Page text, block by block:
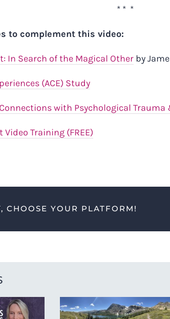
* * *
to complement this video:
In Search of the Magical Other by
(ACE) Study
Connections with Psychological
Training (FREE)
CHOOSE YOUR PLATFORM!